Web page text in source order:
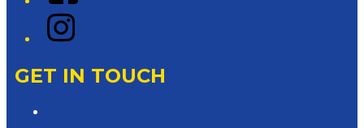
Instagram
GET IN TOUCH